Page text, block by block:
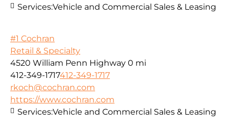
Services:Vehicle and Commercial Sales & Leasing
#1 Cochran
Retail & Specialty
4520 William Penn Highway 0 mi
412-349-1717412-349-1717
rkoch@cochran.com
https://www.cochran.com
Services:Vehicle and Commercial Sales & Leasing